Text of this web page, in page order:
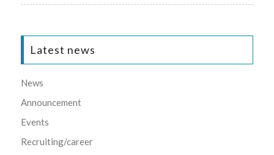
Latest news
News
Announcement
Events
Recruiting/career